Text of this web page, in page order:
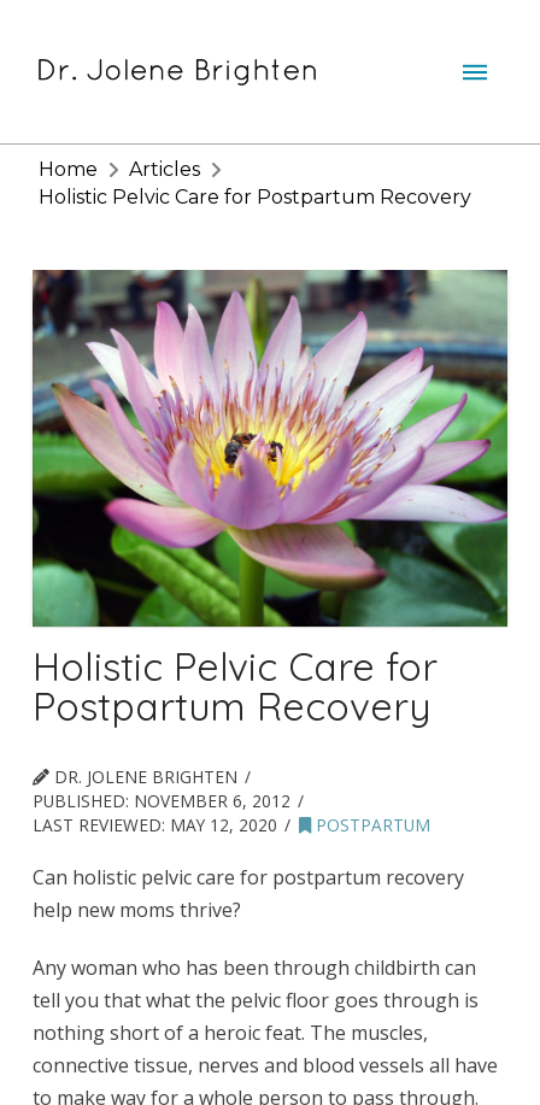
Home
Articles
Holistic Pelvic Care for Postpartum Recovery
Holistic Pelvic Care for
Postpartum Recovery
DR. JOLENE BRIGHTEN
PUBLISHED: NOVEMBER 6, 2012
LAST REVIEWED: MAY 12, 2020 POSTPARTUM
Can holistic pelvic care for postpartum recovery
help new moms thrive?
Any woman who has been through childbirth can
tell you that what the pelvic floor goes through is
nothing short of a heroic feat. The muscles,
connective tissue, nerves and blood vessels all have
to make way for a whole person to pass through.